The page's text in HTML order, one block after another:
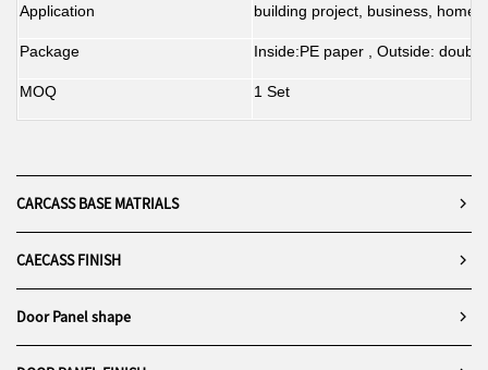
Application building project, business, home
Package Inside:PE paper , Outside:
MOQ 1 Set
CARCASS BASE MATRIALS
CAECASS FINISH
Door Panel shape